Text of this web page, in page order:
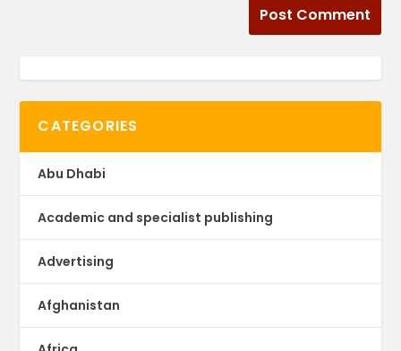
CATEGORIES
Abu Dhabi
Academic and specialist publishing
Advertising
Afghanistan